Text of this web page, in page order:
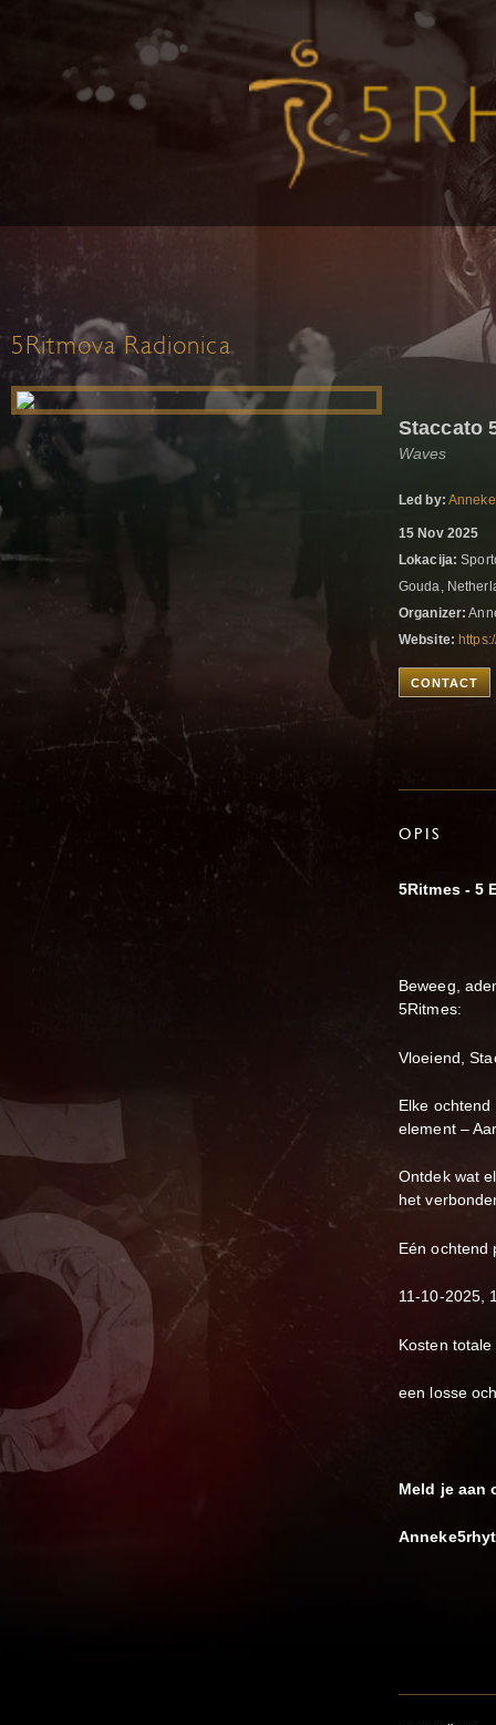
5Ritmova Radionica
Staccato
Waves
Led by:
15 Nov 2025
Lokacija:
Gouda,
Organizer:
Website:
CONTACT
OPIS
5Ritmes - 5
Beweeg,
5Ritmes:
Vloeiend,
Elke
element –
Ontdek wat
het
Eén ochtend
11-10-2025,
Kosten
een losse
Meld je aan